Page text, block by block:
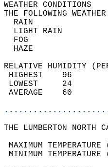
THE
RELATIVE HUMIDITY
THE LUMBERTON NORTH
MAXIMUM
MINIMUM